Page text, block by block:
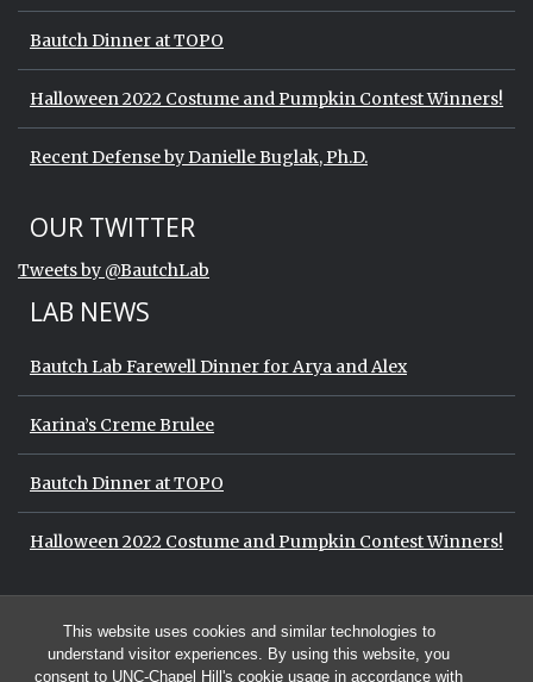
This website uses cookies and similar technologies to
understand visitor experiences. By using this website, you
consent to UNC-Chapel Hill's cookie usage in accordance with
Bautch Dinner at TOPO
Halloween 2022 Costume and Pumpkin Contest Winners!
Recent Defense by Danielle Buglak, Ph.D.
Start of Twitter timeline.
Skip Twitter timeline
OUR TWITTER
Tweets by @BautchLab
LAB NEWS
Bautch Lab Farewell Dinner for Arya and Alex
Karina’s Creme Brulee
Bautch Dinner at TOPO
Halloween 2022 Costume and Pumpkin Contest Winners!
Start of Twitter timeline.
Tweets by @BautchLabEnd of Twitter timeline.
Return to the start of the Twitter